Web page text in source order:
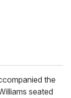
the
seated